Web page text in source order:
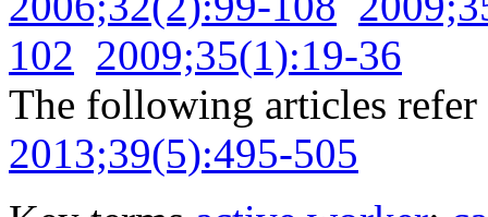
102 2009;35(1):19-36
The following articles
2013;39(5):495-505